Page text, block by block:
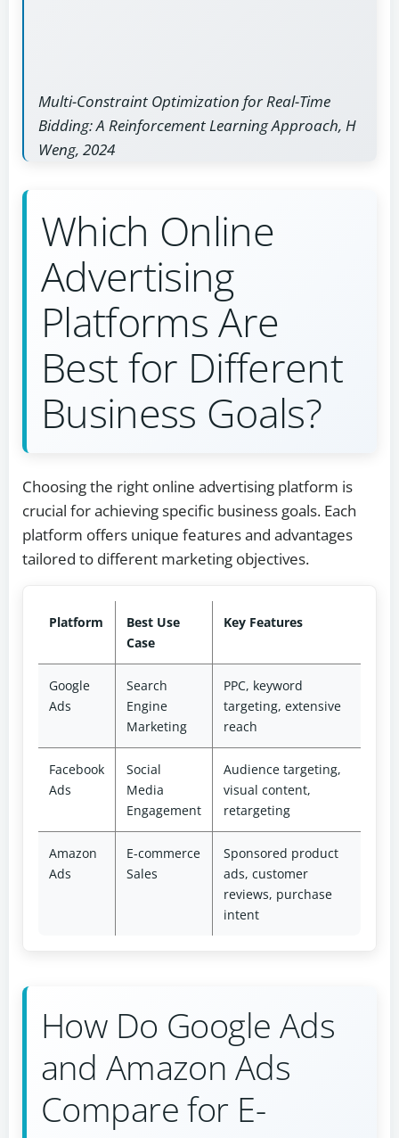
Multi-Constraint Optimization for Real-Time
Bidding: A Reinforcement Learning Approach, H
Weng, 2024
Which Online
Advertising
Platforms Are
Best for Different
Business Goals?
Choosing the right online advertising platform is
crucial for achieving specific business goals. Each
platform offers unique features and advantages
tailored to different marketing objectives.
Platform
Best Use
Case
Key Features
Google
Ads
Search
Engine
Marketing
PPC, keyword
targeting, extensive
reach
Facebook
Ads
Social
Media
Engagement
Audience targeting,
visual content,
retargeting
Amazon
Ads
E-commerce
Sales
Sponsored product
ads, customer
reviews, purchase
intent
How Do Google Ads
and Amazon Ads
Compare for E-